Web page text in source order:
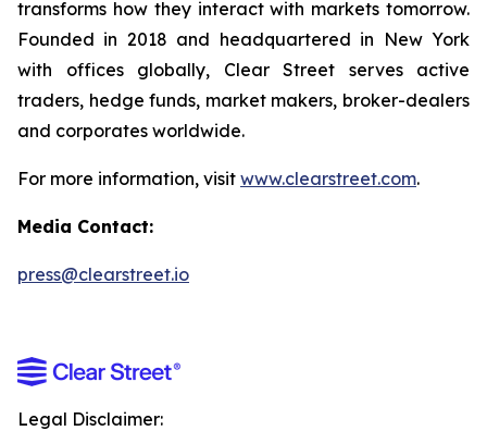
transforms how they interact with markets tomorrow.
Founded in 2018 and headquartered in New York
with offices globally, Clear Street serves active
traders, hedge funds, market makers, broker-dealers
and corporates worldwide.
For more information, visit www.clearstreet.com.
Media Contact:
press@clearstreet.io
Legal Disclaimer: